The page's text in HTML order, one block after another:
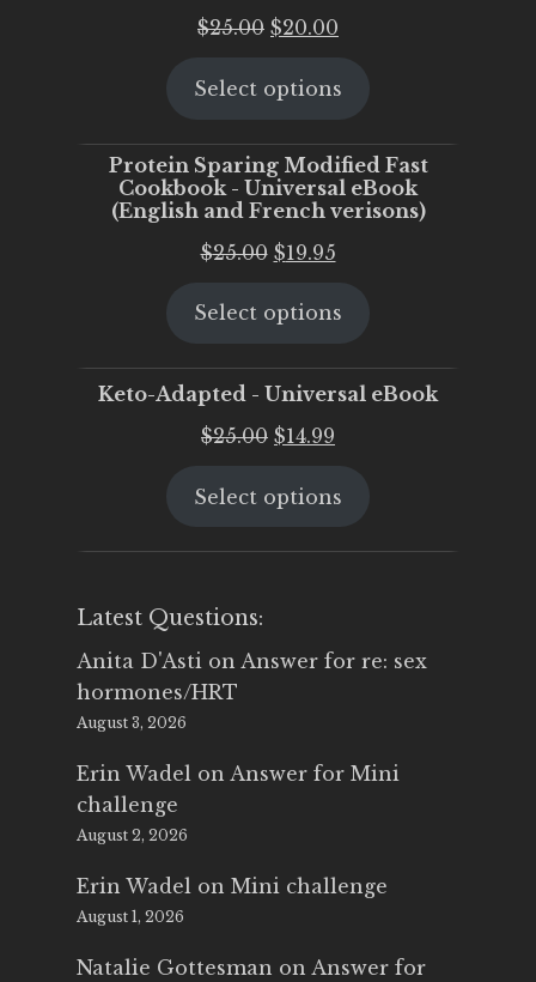
$25.00 Original
was:
$20.00
is:
Select options
Protein Sparing Modified Fast
Cookbook - Universal eBook
(English and French verisons)
$25.00 Original
was:
$19.95Current
is:
Select options
Keto-Adapted - Universal eBook
$25.00 Original
was:
$14.99
is:
Select options
Latest Questions:
Anita D'Asti on Answer for re: sex
hormones/HRT
August 3, 2026
Erin Wadel on Answer for Mini
challenge
August 2, 2026
Erin Wadel on Mini challenge
August 1, 2026
Natalie Gottesman on Answer for